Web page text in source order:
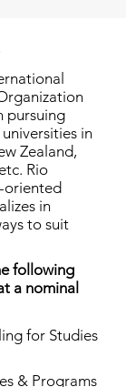
pursuing
in
Zealand,
Rio
oriented
in
to suit
following
a nominal
for Studies
& Programs